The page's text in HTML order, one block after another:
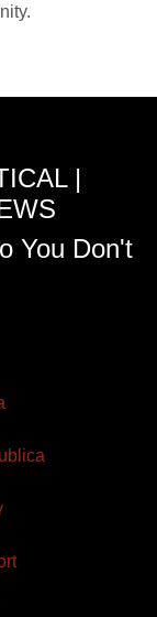
|
You Don't